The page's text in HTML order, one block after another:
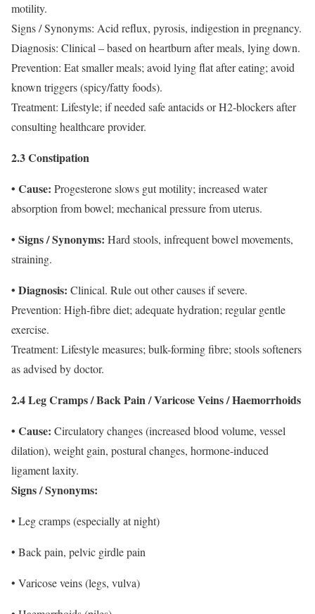
motility.
Signs / Synonyms: Acid reflux, pyrosis, indigestion in pregnancy.
Diagnosis: Clinical – based on heartburn after meals, lying down.
Prevention: Eat smaller meals; avoid lying flat after eating; avoid
known triggers (spicy/fatty foods).
Treatment: Lifestyle; if needed safe antacids or H2-blockers after
consulting healthcare provider.
2.3 Constipation
• Cause: Progesterone slows gut motility; increased water
absorption from bowel; mechanical pressure from uterus.
• Signs / Synonyms: Hard stools, infrequent bowel movements,
straining.
• Diagnosis: Clinical. Rule out other causes if severe.
Prevention: High-fibre diet; adequate hydration; regular gentle
exercise.
Treatment: Lifestyle measures; bulk-forming fibre; stools softeners
as advised by doctor.
2.4 Leg Cramps / Back Pain / Varicose Veins / Haemorrhoids
• Cause: Circulatory changes (increased blood volume, vessel
dilation), weight gain, postural changes, hormone-induced
ligament laxity.
Signs / Synonyms:
• Leg cramps (especially at night)
• Back pain, pelvic girdle pain
• Varicose veins (legs, vulva)